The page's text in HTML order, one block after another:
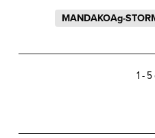
MANDAKOAg-
1 -